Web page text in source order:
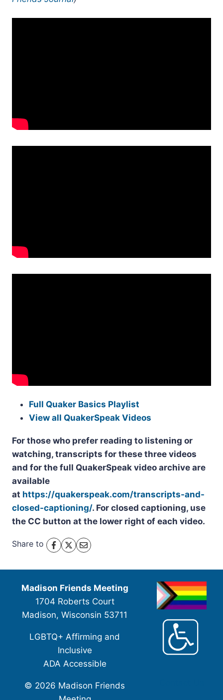
Full Quaker Basics Playlist
View all QuakerSpeak Videos
For those who prefer reading to listening or
watching, transcripts for these three videos
and for the full QuakerSpeak video archive are
available
at https://quakerspeak.com/transcripts-and-
closed-captioning/. For closed captioning, use
the CC button at the lower right of each video.
Share to
Madison Friends Meeting
1704 Roberts Court
Madison, Wisconsin 53711
LGBTQ+ Affirming and
Inclusive
ADA Accessible
© 2026 Madison Friends